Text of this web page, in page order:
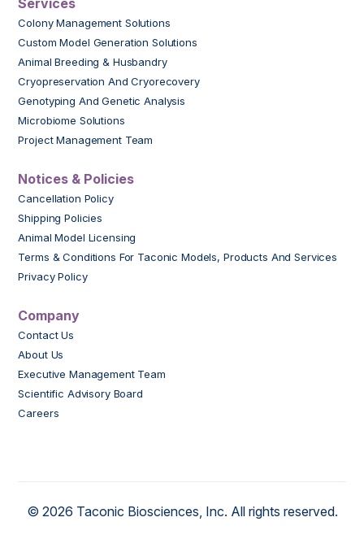
Services
Colony Management Solutions
Custom Model Generation Solutions
Animal Breeding & Husbandry
Cryopreservation And Cryorecovery
Genotyping And Genetic Analysis
Microbiome Solutions
Project Management Team
Notices & Policies
Cancellation Policy
Shipping Policies
Animal Model Licensing
Terms & Conditions For Taconic Models, Products And Services
Privacy Policy
Company
Contact Us
About Us
Executive Management Team
Scientific Advisory Board
Careers
© 2026 Taconic Biosciences, Inc. All rights reserved.